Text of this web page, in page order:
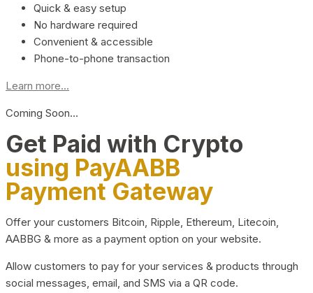
Quick & easy setup
No hardware required
Convenient & accessible
Phone-to-phone transaction
Learn more...
Coming Soon…
Get Paid with Crypto
using PayAABB
Payment Gateway
Offer your customers Bitcoin, Ripple, Ethereum, Litecoin,
AABBG & more as a payment option on your website.
Allow customers to pay for your services & products through
social messages, email, and SMS via a QR code.